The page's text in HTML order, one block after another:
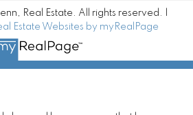
Real Estate. All rights reserved. |
Estate Websites by myRealPage